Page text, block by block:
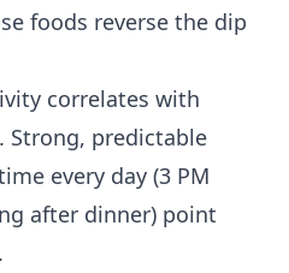
foods reverse the dip
correlates with
Strong, predictable
every day (3 PM
after dinner) point